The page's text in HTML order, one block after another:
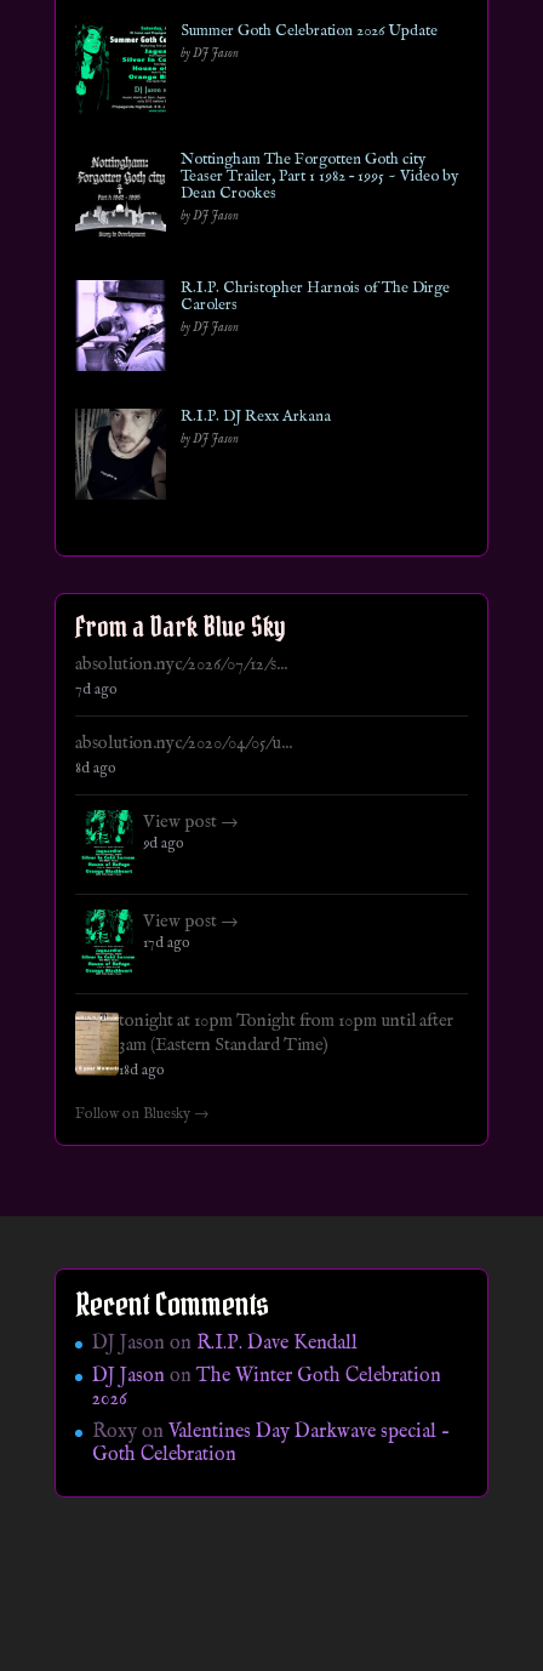
Summer Goth Celebration 2026 Update
by DJ Jason
Nottingham The Forgotten Goth city
Teaser Trailer, Part 1 1982 – 1995 ~ Video by
Dean Crookes
by DJ Jason
R.I.P. Christopher Harnois of The Dirge
Carolers
by DJ Jason
R.I.P. DJ Rexx Arkana
by DJ Jason
From a Dark Blue Sky
absolution.nyc/2026/07/12/s...
7d ago
absolution.nyc/2020/04/05/u...
8d ago
View post →
9d ago
View post →
17d ago
tonight at 10pm Tonight from 10pm until after
3am (Eastern Standard Time)
18d ago
Follow on Bluesky →
Recent Comments
DJ Jason on R.I.P. Dave Kendall
DJ JasononThe Winter Goth Celebration
2026
Roxyon Valentines Day Darkwave special –
Goth Celebration